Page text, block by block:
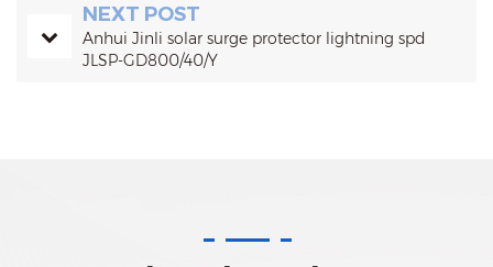
NEXT POST
Anhui Jinli solar surge protector lightning spd
JLSP-GD800/40/Y